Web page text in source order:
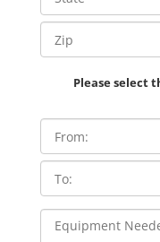
Please select